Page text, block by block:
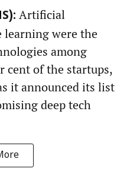
Artificial
learning were the
among
cent of the startups,
it announced its list
deep tech